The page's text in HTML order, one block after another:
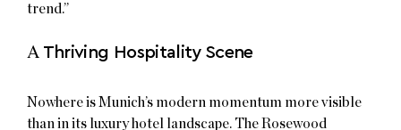
trend.”
A Thriving Hospitality Scene
Nowhere is Munich’s modern momentum more visible
than in its luxury hotel landscape. The Rosewood